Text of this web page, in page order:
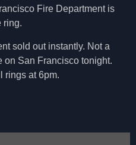
Fire Departmentis
ring.
sold out instantly. Not a
on San Francisco tonight.
rings at 6pm.